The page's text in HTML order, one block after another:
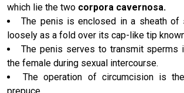
which lie the two corpora cavernosa.
The penis is enclosed in a sheath of
loosely as a fold over its cap-like tip
The penis serves to transmit sperms
the female during sexual intercourse.
The operation of circumcision is